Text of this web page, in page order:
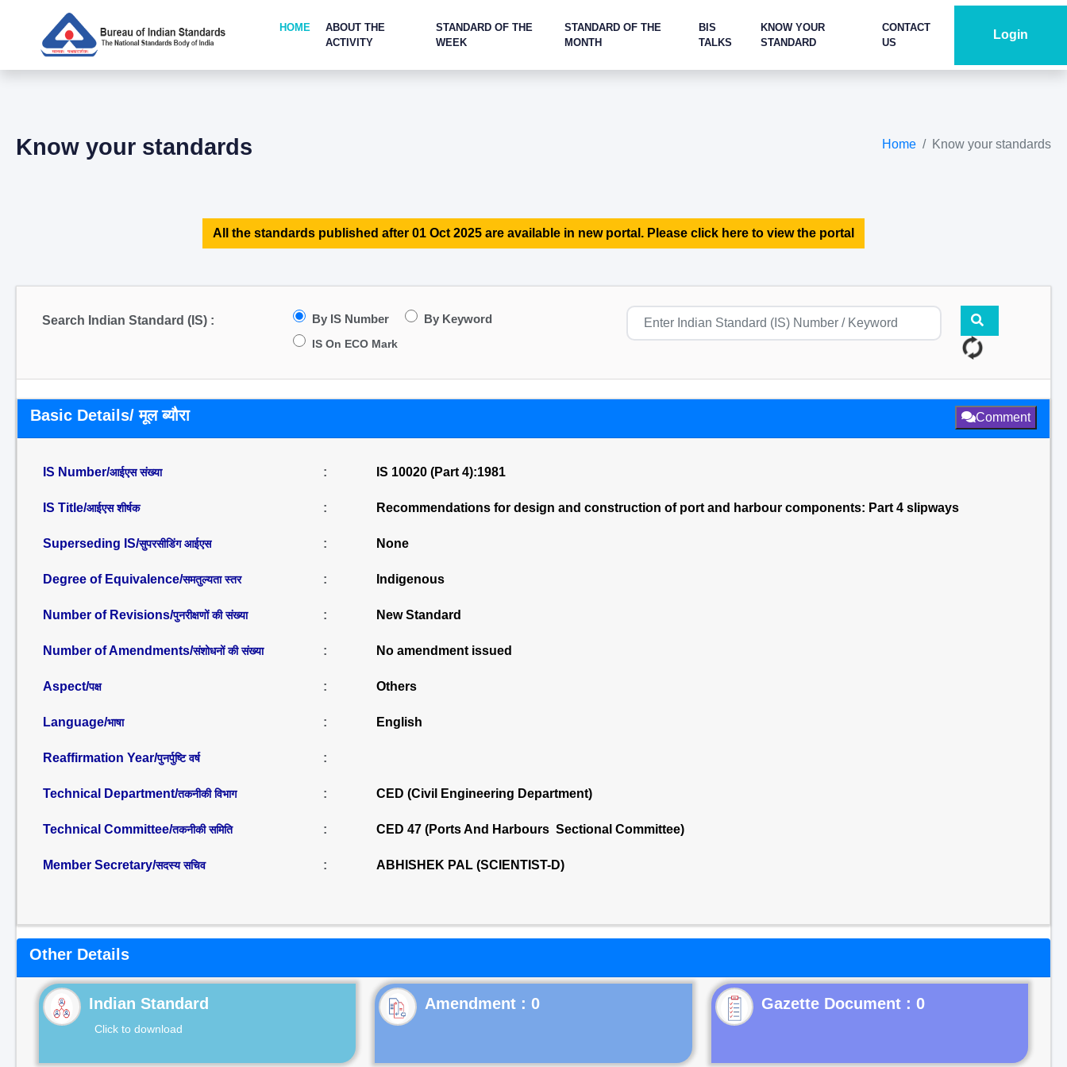
HOME
ABOUT THE
ACTIVITY
STANDARD OF THE
WEEK
STANDARD OF THE
MONTH
BIS
TALKS
KNOW YOUR
STANDARD
CONTACT
US
Login
Know your standards Home Know your standards
All the standards published after 01 Oct 2025 are available in new portal. Please click here to view the portal
Search Indian Standard (IS) : By IS Number By Keyword
IS On ECO Mark
Basic Details/ मूल ब्यौरा Comment
IS Number/आईएस संख्या : IS 10020 (Part 4):1981
IS Title/आईएस शीर्षक : Recommendations for design and construction of port and harbour components: Part 4 slipways
Superseding IS/सुपरसीडिंग आईएस : None
Degree of Equivalence/समतुल्यता स्तर : Indigenous
Number of Revisions/पुनरीक्षणों की संख्या : New Standard
Number of Amendments/संशोधनों की संख्या : No amendment issued
Aspect/पक्ष : Others
Language/भाषा : English
Reaffirmation Year/पुनर्पुष्टि वर्ष :
Technical Department/तकनीकी विभाग : CED (Civil Engineering Department)
Technical Committee/तकनीकी समिति : CED 47 (Ports And Harbours Sectional Committee)
Member Secretary/सदस्य सचिव : ABHISHEK PAL (SCIENTIST-D)
Other Details
Indian Standard
Click to download
Gazette Document : 0